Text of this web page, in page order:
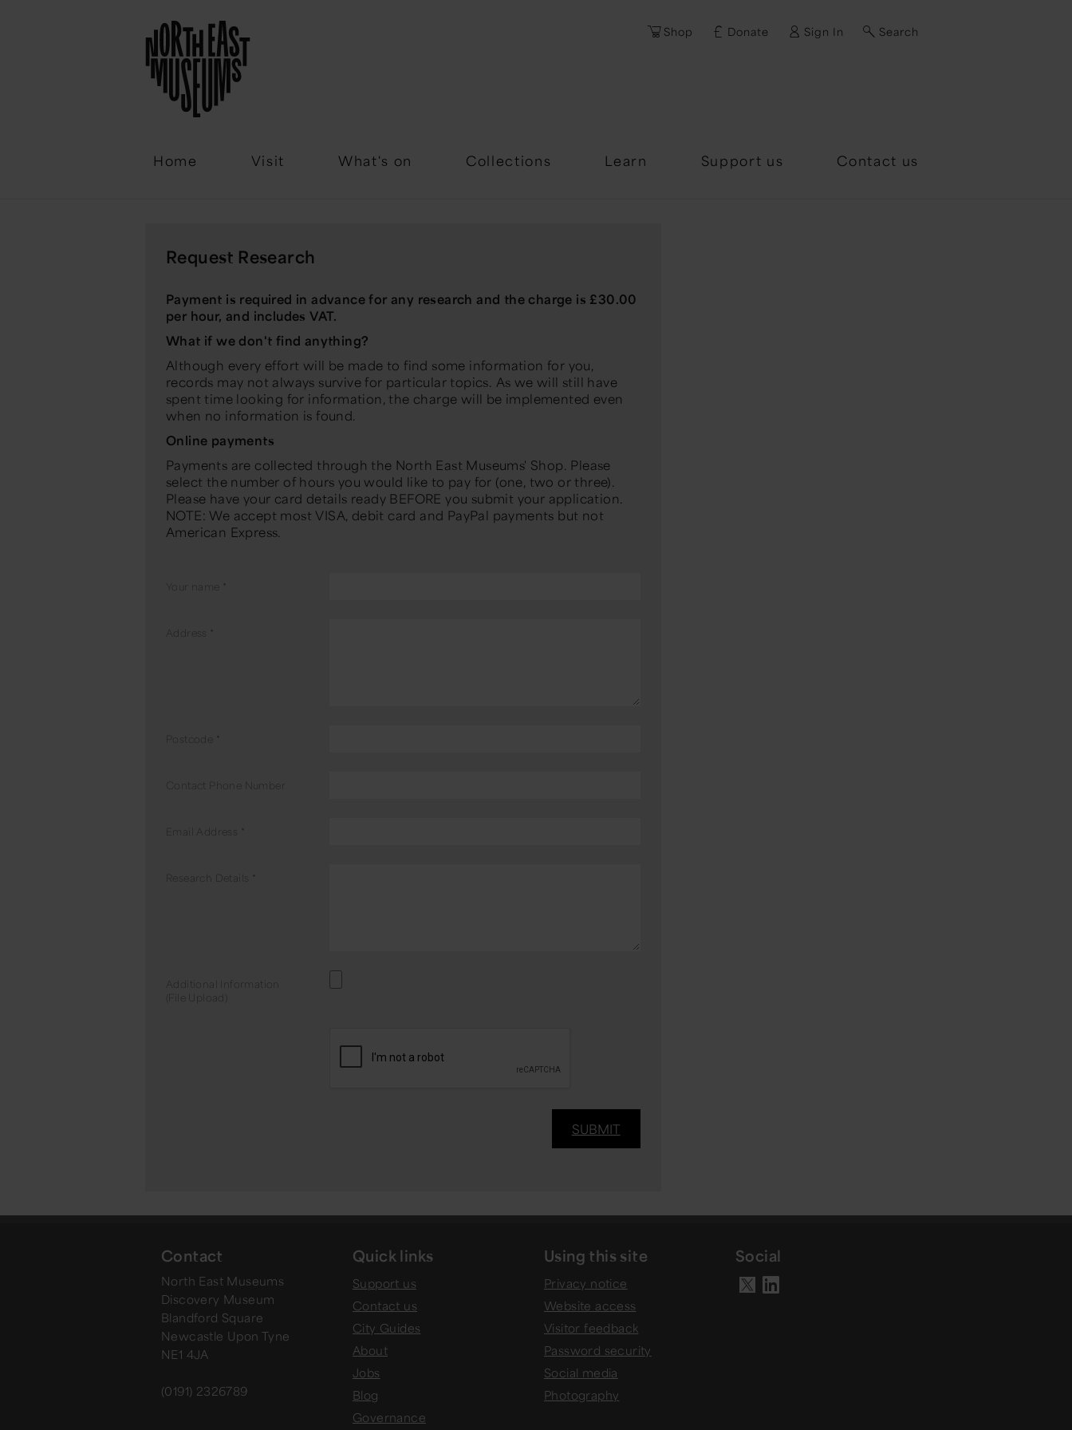
Shop Donate Sign In Search
Home Visit What's on Collections Learn Support us Contact us
Email
Request Research
Payment is required in advance for any research and the charge is £30.00
per hour, and includes VAT.
What if we don't find anything?
Although every effort will be made to find some information for you,
records may not always survive for particular topics. As we will still have
spent time looking for information, the charge will be implemented even
when no information is found.
Online payments
Payments are collected through the North East Museums' Shop. Please
select the number of hours you would like to pay for (one, two or three).
Please have your card details ready BEFORE you submit your application.
NOTE: We accept most VISA, debit card and PayPal payments but not
American Express.
Your name *
Address *
Postcode *
Contact Phone Number
Email Address *
Research Details *
Additional Information
(File Upload)
Contact
North East Museums
Discovery Museum
Blandford Square
Newcastle Upon Tyne
NE1 4JA
(0191) 2326789
Quick links
Support us
Contact us
City Guides
About
Jobs
Blog
Governance
Using this site
Privacy notice
Website access
Visitor feedback
Password security
Social media
Photography
Social